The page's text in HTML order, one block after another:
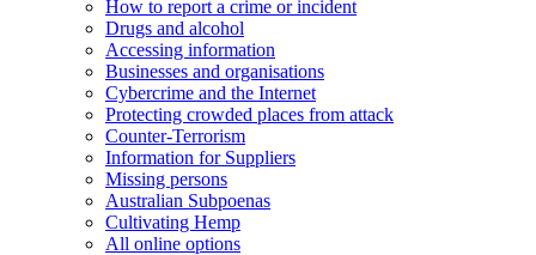
How to report a crime or incident
Drugs and alcohol
Accessing information
Businesses and organisations
Cybercrime and the Internet
Protecting crowded places from attack
Counter-Terrorism
Information for Suppliers
Missing persons
Australian Subpoenas
Cultivating Hemp
All online options